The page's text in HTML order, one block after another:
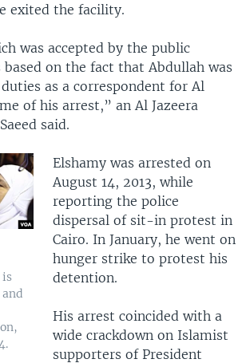
exited the facility.
was accepted by the public
on the fact that Abdullah was
as a correspondent for Al
of his arrest,” an Al Jazeera
said.
is
Elshamy was arrested on
August 14, 2013, while
reporting the police
dispersal of sit-in protest in
Cairo. In January, he went on
hunger strike to protest his
detention.
His arrest coincided with a
wide crackdown on Islamist
supporters of President